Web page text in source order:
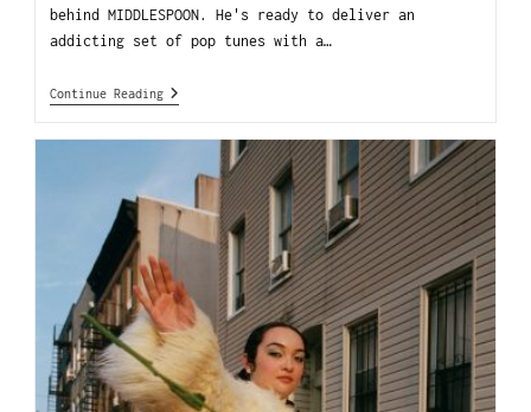
behind MIDDLESPOON. He's ready to deliver an
addicting set of pop tunes with a…
Continue Reading